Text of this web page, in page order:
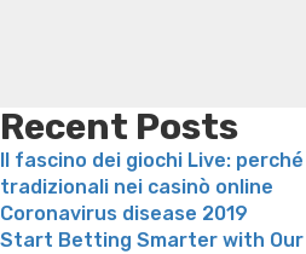
Recent Posts
Il fascino dei giochi Live:
tradizionali nei casinò online
Coronavirus disease 2019
Start Betting Smarter with